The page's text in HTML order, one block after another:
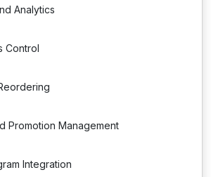
Analytics
Control
Promotion Management
Integration